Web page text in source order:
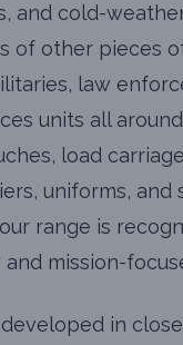
and cold-
of other pieces
law
units all
load
uniforms, and
range is
mission-
in close